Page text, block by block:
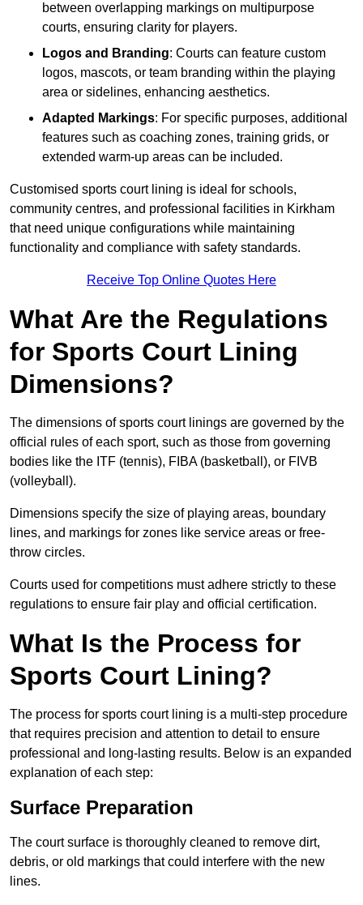
between overlapping markings on multipurpose
courts, ensuring clarity for players.
Logos and Branding: Courts can feature custom
logos, mascots, or team branding within the playing
area or sidelines, enhancing aesthetics.
Adapted Markings: For specific purposes, additional
features such as coaching zones, training grids, or
extended warm-up areas can be included.
Customised sports court lining is ideal for schools,
community centres, and professional facilities in Kirkham
that need unique configurations while maintaining
functionality and compliance with safety standards.
Receive Top Online Quotes Here
What Are the Regulations
for Sports Court Lining
Dimensions?
The dimensions of sports court linings are governed by the
official rules of each sport, such as those from governing
bodies like the ITF (tennis), FIBA (basketball), or FIVB
(volleyball).
Dimensions specify the size of playing areas, boundary
lines, and markings for zones like service areas or free-
throw circles.
Courts used for competitions must adhere strictly to these
regulations to ensure fair play and official certification.
What Is the Process for
Sports Court Lining?
The process for sports court lining is a multi-step procedure
that requires precision and attention to detail to ensure
professional and long-lasting results. Below is an expanded
explanation of each step:
Surface Preparation
The court surface is thoroughly cleaned to remove dirt,
debris, or old markings that could interfere with the new
lines.